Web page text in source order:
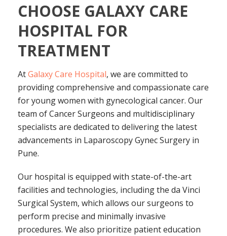
CHOOSE GALAXY CARE
HOSPITAL FOR
TREATMENT
AtGalaxy Care Hospital, we are committed to
providing comprehensive and compassionate care
for young women with gynecological cancer. Our
team of Cancer Surgeons and multidisciplinary
specialists are dedicated to delivering the latest
advancements in Laparoscopy Gynec Surgery in
Pune.
Our hospital is equipped with state-of-the-art
facilities and technologies, including the da Vinci
Surgical System, which allows our surgeons to
perform precise and minimally invasive
procedures. We also prioritize patient education